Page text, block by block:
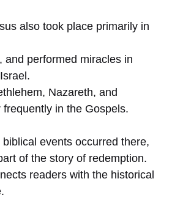
also took place primarily in
and performed miracles in
Nazareth, and
in the Gospels.
events occurred there,
of the story of redemption.
readers with the historical